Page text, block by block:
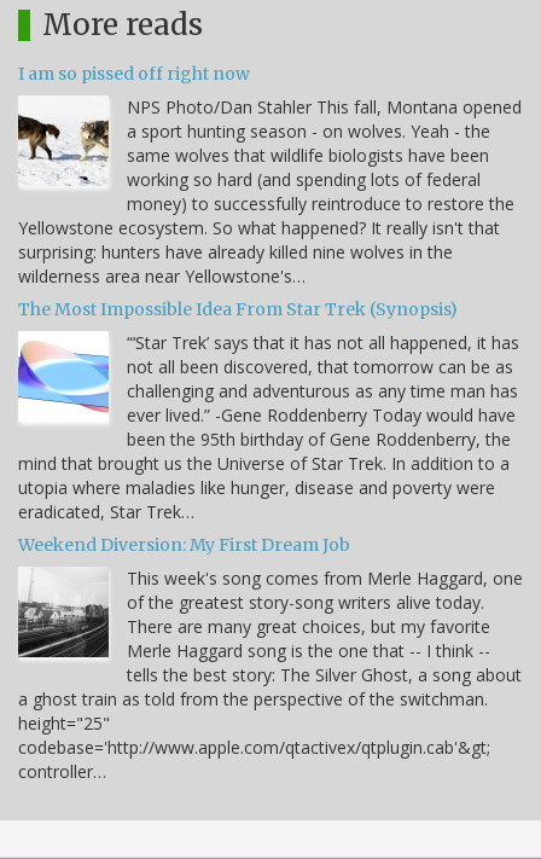
More reads
I am so pissed off right now
NPS Photo/Dan Stahler This fall, Montana opened
a sport hunting season - on wolves. Yeah - the
same wolves that wildlife biologists have been
working so hard (and spending lots of federal
money) to successfully reintroduce to restore the
Yellowstone ecosystem. So what happened? It really isn't that
surprising: hunters have already killed nine wolves in the
wilderness area near Yellowstone's…
The Most Impossible Idea From Star Trek (Synopsis)
“‘Star Trek’ says that it has not all happened, it has
not all been discovered, that tomorrow can be as
challenging and adventurous as any time man has
ever lived.” -Gene Roddenberry Today would have
been the 95th birthday of Gene Roddenberry, the
mind that brought us the Universe of Star Trek. In addition to a
utopia where maladies like hunger, disease and poverty were
eradicated, Star Trek…
Weekend Diversion: My First Dream Job
This week's song comes from Merle Haggard, one
of the greatest story-song writers alive today.
There are many great choices, but my favorite
Merle Haggard song is the one that -- I think --
tells the best story: The Silver Ghost, a song about
a ghost train as told from the perspective of the switchman.
height="25"
codebase='http://www.apple.com/qtactivex/qtplugin.cab'&gt;
controller…